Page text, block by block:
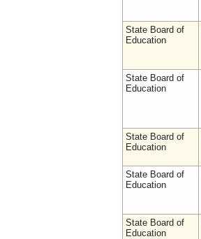
State Board of
Education
State Board of
Education
State Board of
Education
State Board of
Education
State Board of
Education